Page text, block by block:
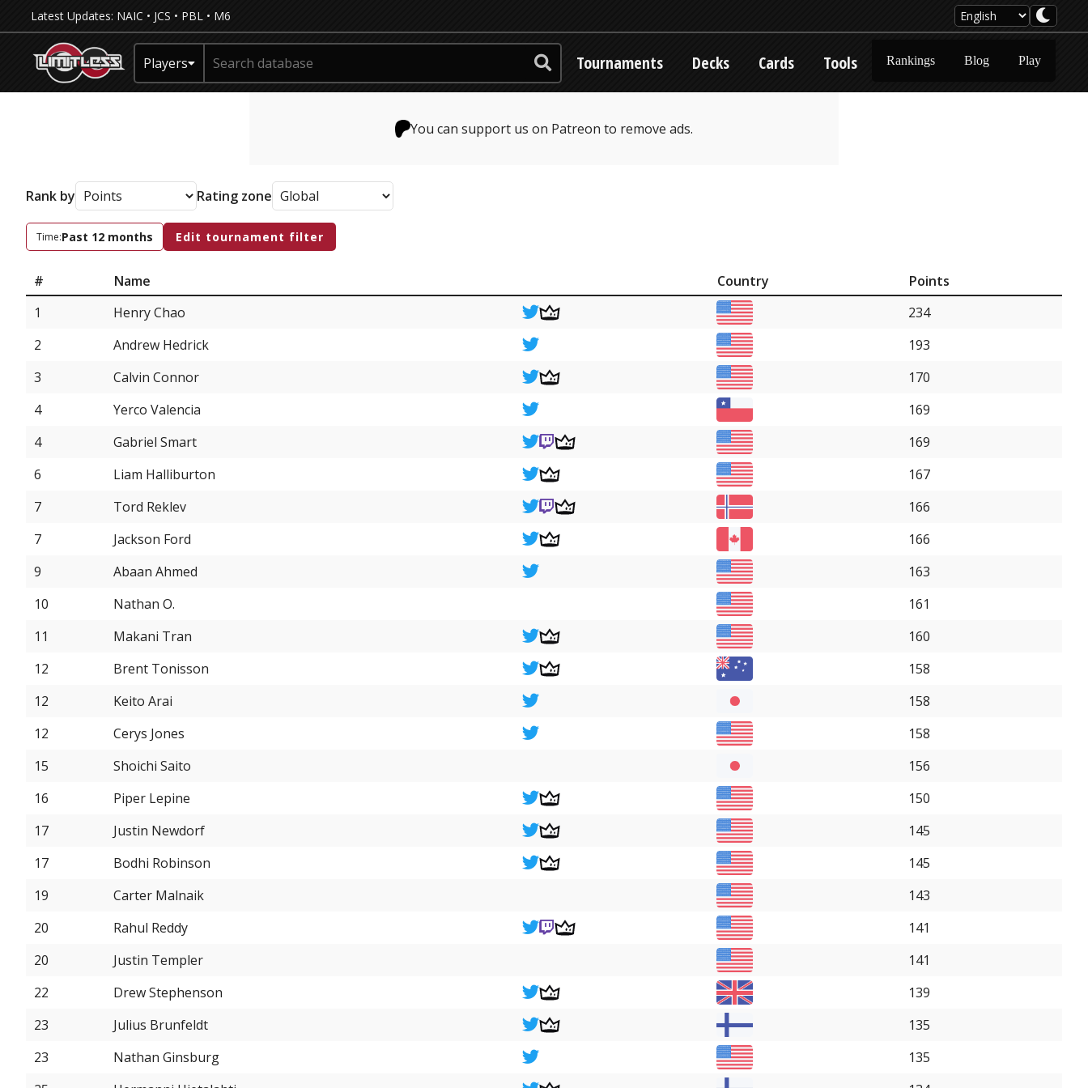
Latest Updates: NAIC • JCS • PBL • M6
Players Tournaments Decks Cards Tools Rankings Blog Play
You can support us on Patreon to remove ads.
Rank by Rating zone
Time:Past 12 months Edit tournament filter
# Name Country
Points
1
Henry Chao
234
2
Andrew Hedrick
193
3
Calvin Connor
170
4
Yerco Valencia
169
4
Gabriel Smart
169
6
Liam Halliburton
167
7
Tord Reklev
166
7
Jackson Ford
166
9
Abaan Ahmed
163
10
Nathan O.
161
11
Makani Tran
160
12
Brent Tonisson
158
12
Keito Arai
158
12
Cerys Jones
158
15
Shoichi Saito
156
16
Piper Lepine
150
17
Justin Newdorf
145
17
Bodhi Robinson
145
19
Carter Malnaik
143
20
Rahul Reddy
141
20
Justin Templer
141
22
Drew Stephenson
139
23
Julius Brunfeldt
135
23
Nathan Ginsburg
135